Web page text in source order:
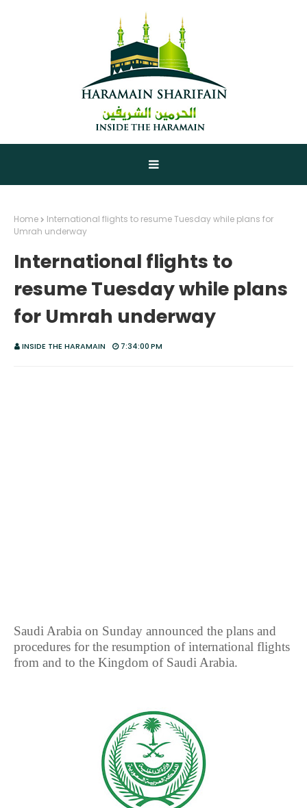
Home
International flights to resume Tuesday while plans for
Umrah underway
International flights to
resume Tuesday while plans
for Umrah underway
INSIDE THE HARAMAIN 7:34:00 PM
Saudi Arabia on Sunday announced the plans and
procedures for the resumption of international flights
from and to the Kingdom of Saudi Arabia.